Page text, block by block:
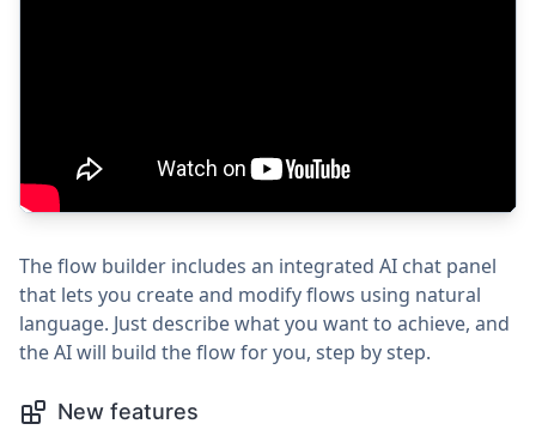
The flow builder includes an integrated AI chat panel
that lets you create and modify flows using natural
language. Just describe what you want to achieve, and
the AI will build the flow for you, step by step.
New features